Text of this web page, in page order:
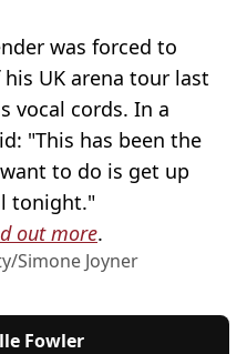
was forced to
UK arena tour last
vocal cords. In a
"This has been the
to do is get up
tonight."
out more.
Simone Joyner
Fowler